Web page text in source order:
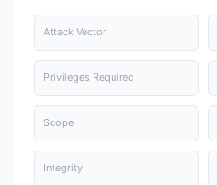
Attack Vector
Privileges Required
Scope
Integrity